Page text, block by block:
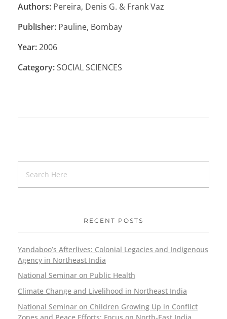
Authors: Pereira, Denis G. & Frank Vaz
Publisher: Pauline, Bombay
Year:2006
Category:SOCIAL SCIENCES
RECENT POSTS
Yandaboo’s Afterlives: Colonial Legacies and Indigenous
Agency in Northeast India
National Seminar on Public Health
Climate Change and Livelihood in Northeast India
National Seminar on Children Growing Up in Conflict